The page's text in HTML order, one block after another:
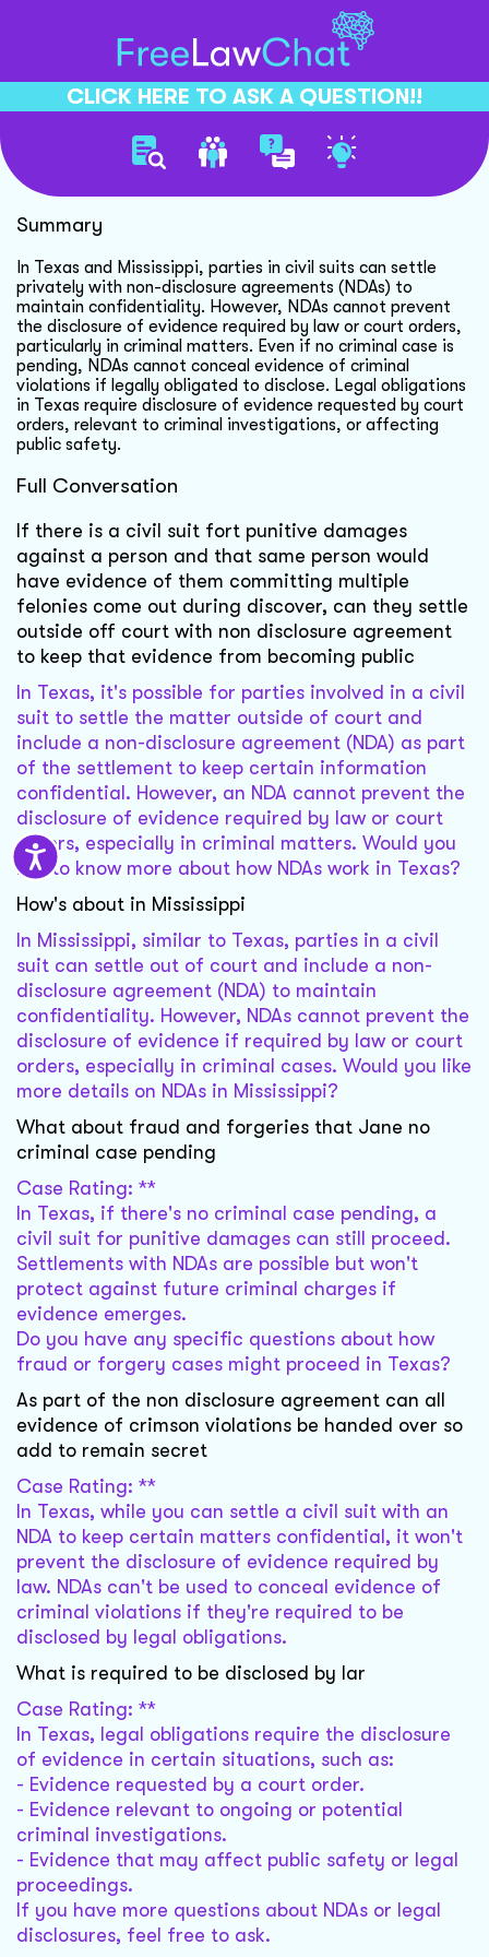
CLICK HERE TO ASK A QUESTION!!
Settling Civil Suits Privately
Summary
In Texas and Mississippi, parties in civil suits can settle
privately with non-disclosure agreements (NDAs) to
maintain confidentiality. However, NDAs cannot prevent
the disclosure of evidence required by law or court orders,
particularly in criminal matters. Even if no criminal case is
pending, NDAs cannot conceal evidence of criminal
violations if legally obligated to disclose. Legal obligations
in Texas require disclosure of evidence requested by court
orders, relevant to criminal investigations, or affecting
public safety.
Full Conversation
If there is a civil suit fort punitive damages
against a person and that same person would
have evidence of them committing multiple
felonies come out during discover, can they settle
outside off court with non disclosure agreement
to keep that evidence from becoming public
In Texas, it's possible for parties involved in a civil
suit to settle the matter outside of court and
include a non-disclosure agreement (NDA) as part
of the settlement to keep certain information
confidential. However, an NDA cannot prevent the
disclosure of evidence required by law or court
orders, especially in criminal matters. Would you
like to know more about how NDAs work in Texas?
How's about in Mississippi
In Mississippi, similar to Texas, parties in a civil
suit can settle out of court and include a non-
disclosure agreement (NDA) to maintain
confidentiality. However, NDAs cannot prevent the
disclosure of evidence if required by law or court
orders, especially in criminal cases. Would you like
more details on NDAs in Mississippi?
What about fraud and forgeries that Jane no
criminal case pending
Case Rating: **
In Texas, if there's no criminal case pending, a
civil suit for punitive damages can still proceed.
Settlements with NDAs are possible but won't
protect against future criminal charges if
evidence emerges.
Do you have any specific questions about how
fraud or forgery cases might proceed in Texas?
As part of the non disclosure agreement can all
evidence of crimson violations be handed over so
add to remain secret
Case Rating: **
In Texas, while you can settle a civil suit with an
NDA to keep certain matters confidential, it won't
prevent the disclosure of evidence required by
law. NDAs can't be used to conceal evidence of
criminal violations if they're required to be
disclosed by legal obligations.
What is required to be disclosed by lar
Case Rating: **
In Texas, legal obligations require the disclosure
of evidence in certain situations, such as:
- Evidence requested by a court order.
- Evidence relevant to ongoing or potential
criminal investigations.
- Evidence that may affect public safety or legal
proceedings.
If you have more questions about NDAs or legal
disclosures, feel free to ask.